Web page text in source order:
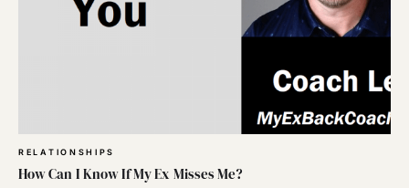
RELATIONSHIPS
How Can I Know If My Ex Misses Me?